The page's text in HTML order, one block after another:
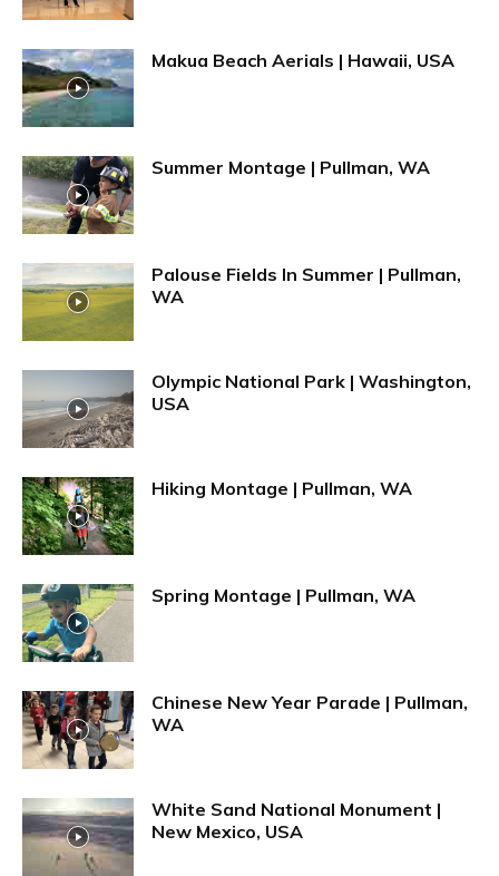
Makua Beach Aerials | Hawaii, USA
Summer Montage | Pullman, WA
Palouse Fields In Summer | Pullman,
WA
Olympic National Park | Washington,
USA
Hiking Montage | Pullman, WA
Spring Montage | Pullman, WA
Chinese New Year Parade | Pullman,
WA
White Sand National Monument |
New Mexico, USA